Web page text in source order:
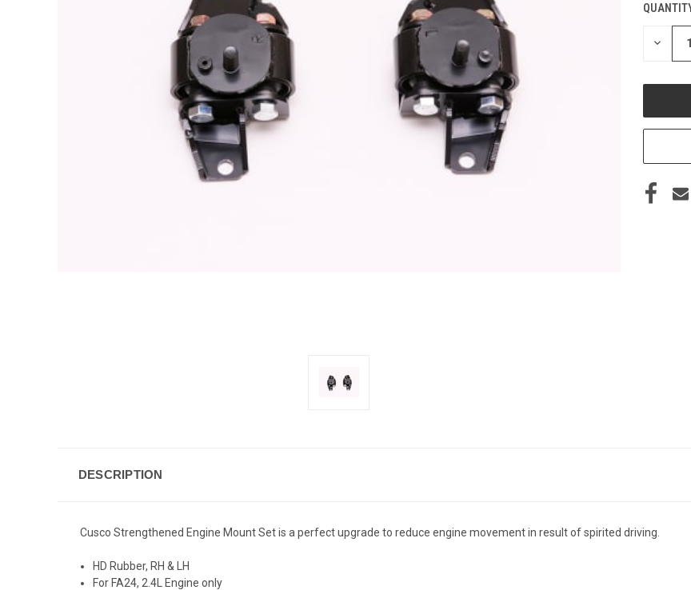
CURRENT
STOCK:
DESCRIPTION
Cusco Strengthened Engine Mount Set is a perfect upgrade to reduce engine movement in result of spirited driving.
HD Rubber, RH & LH
For FA24, 2.4L Engine only